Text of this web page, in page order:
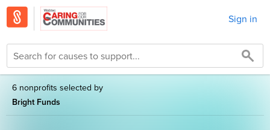
Sign in
6 nonprofits selected by
Bright Funds